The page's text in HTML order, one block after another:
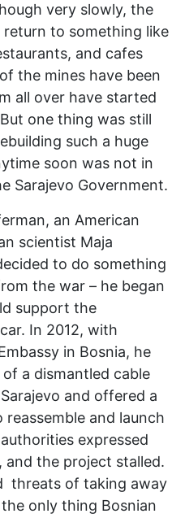
very slowly, the
to something like
and cafes
the mines have been
all over have started
one thing was still
such a huge
soon was not in
Sarajevo Government.
an American
scientist Maja
to do something
the war – he began
support the
In 2012, with
in Bosnia, he
a dismantled cable
and offered a
and launch
expressed
the project stalled.
threats of taking away
only thing Bosnian